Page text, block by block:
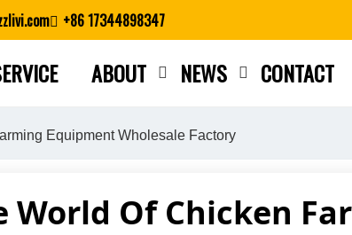
+86 17344898347
ABOUT NEWS CONTACT
Equipment Wholesale Factory
World Of Chicken